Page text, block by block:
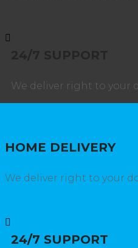
We deliver right to your
HOME DELIVERY
We deliver right to your
24/7 SUPPORT